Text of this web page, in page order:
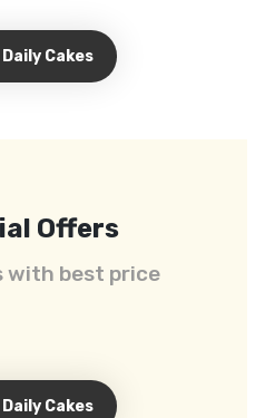
Daily Cakes
Offers
with best price
Cakes